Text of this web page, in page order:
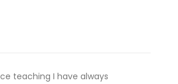
teaching I have always